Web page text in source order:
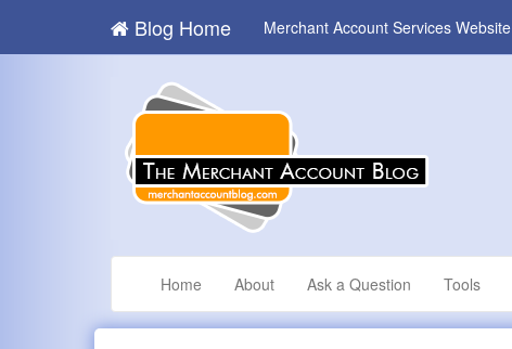
Blog Home Merchant Account Services Website
Home About Ask a Question Tools